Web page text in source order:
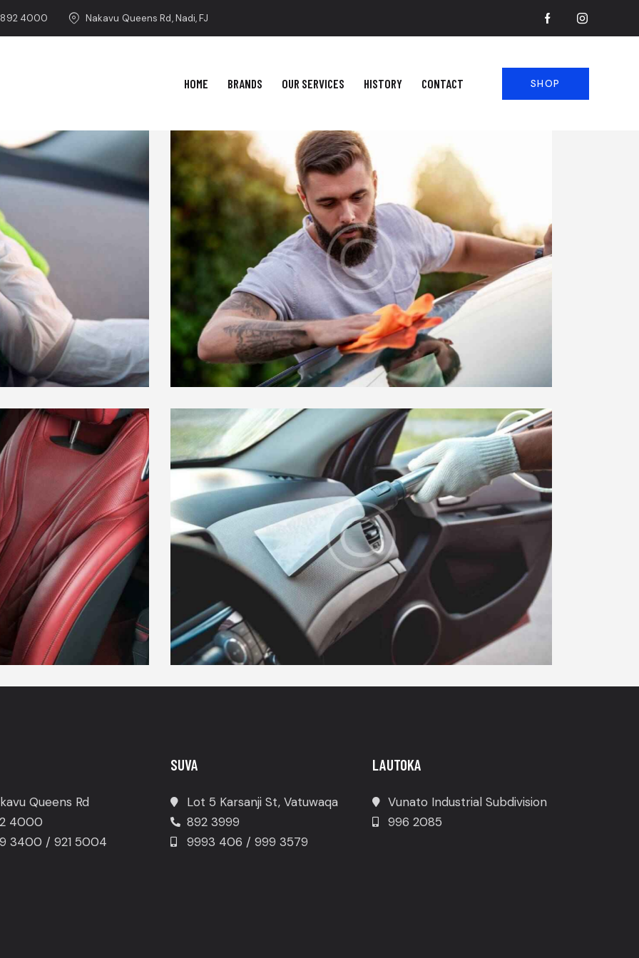
4000 Nakavu Queens Rd, Nadi, FJ
HOME BRANDS OUR SERVICES HISTORY CONTACT SHOP
WINDOW TINTING
Car Wash
VACUUMING
Car Wash
Queens Rd
4000
3400 / 921 5004
SUVA
Lot 5 Karsanji St, Vatuwaqa
892 3999
9993 406 / 999 3579
LAUTOKA
Vunato Industrial Subdivision
996 2085